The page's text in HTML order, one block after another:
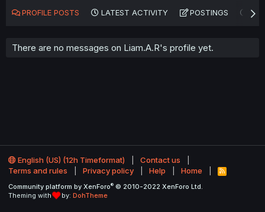
PROFILE POSTS LATEST ACTIVITY POSTINGS
There are no messages on Liam.A.R's profile yet.
English (US) (12h Timeformat)
Contact us
Terms and rules
Privacy policy Help Home
R
S
Community platform by XenForo® © 2010-2022 XenForo Ltd.
Theming with
by: DohTheme